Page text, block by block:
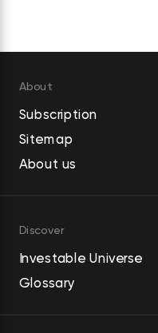
About
Subscription
Sitemap
About us
Discover
Investable Universe
Glossary